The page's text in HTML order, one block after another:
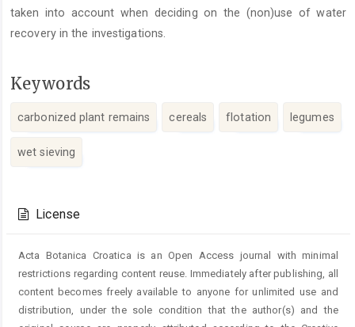
taken into account when deciding on the (non)use of water
recovery in the investigations.
Keywords
carbonized plant remains cereals flotation legumes
wet sieving
Details
License
Acta Botanica Croatica is an Open Access journal with minimal
restrictions regarding content reuse. Immediately after publishing, all
content becomes freely available to anyone for unlimited use and
distribution, under the sole condition that the author(s) and the